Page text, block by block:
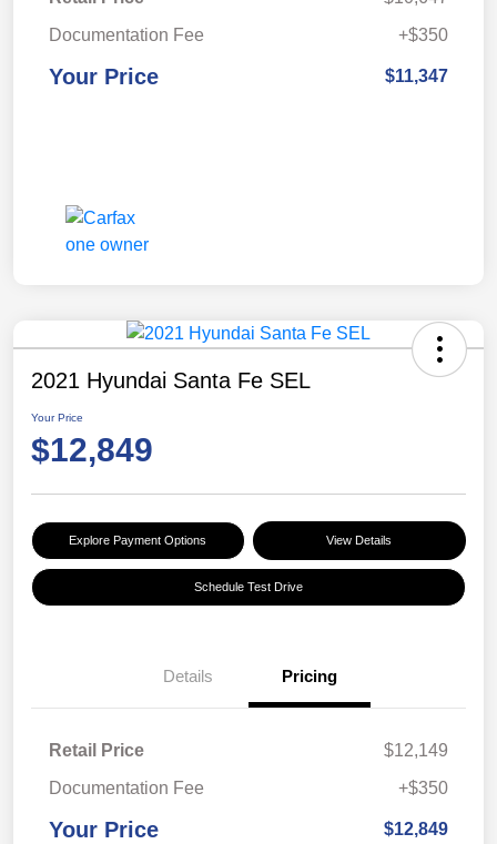
Documentation Fee
+$350
Your Price $11,347
2021 Hyundai Santa Fe SEL
Your Price
$12,849
Explore Payment Options View Details
Schedule Test Drive
Details Pricing
Retail Price
$12,149
Documentation Fee
+$350
Your Price $12,849